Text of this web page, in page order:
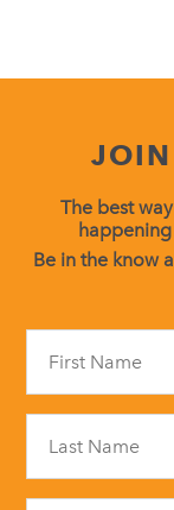
The best
Be in the know